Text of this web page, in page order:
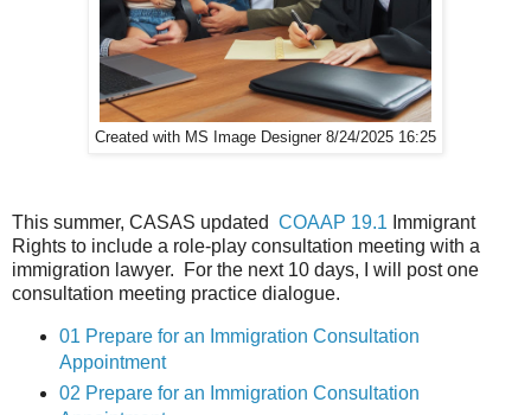
Created with MS Image Designer 8/24/2025 16:25
This summer, CASAS updated COAAP 19.1 Immigrant
Rights to include a role-play consultation meeting with a
immigration lawyer. For the next 10 days, I will post one
consultation meeting practice dialogue.
01 Prepare for an Immigration Consultation
Appointment
02 Prepare for an Immigration Consultation